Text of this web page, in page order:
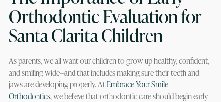
Orthodontic Evaluation for
Santa Clarita Children
As parents, we all want our children to grow up healthy, confident,
and smiling wide—and that includes making sure their teeth and
jaws are developing properly. AtEmbrace Your Smile
Orthodontics, we believe that orthodontic care should begin early—